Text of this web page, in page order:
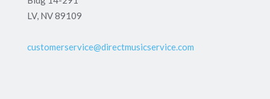
LV, NV 89109
customerservice@directmusicservice.com